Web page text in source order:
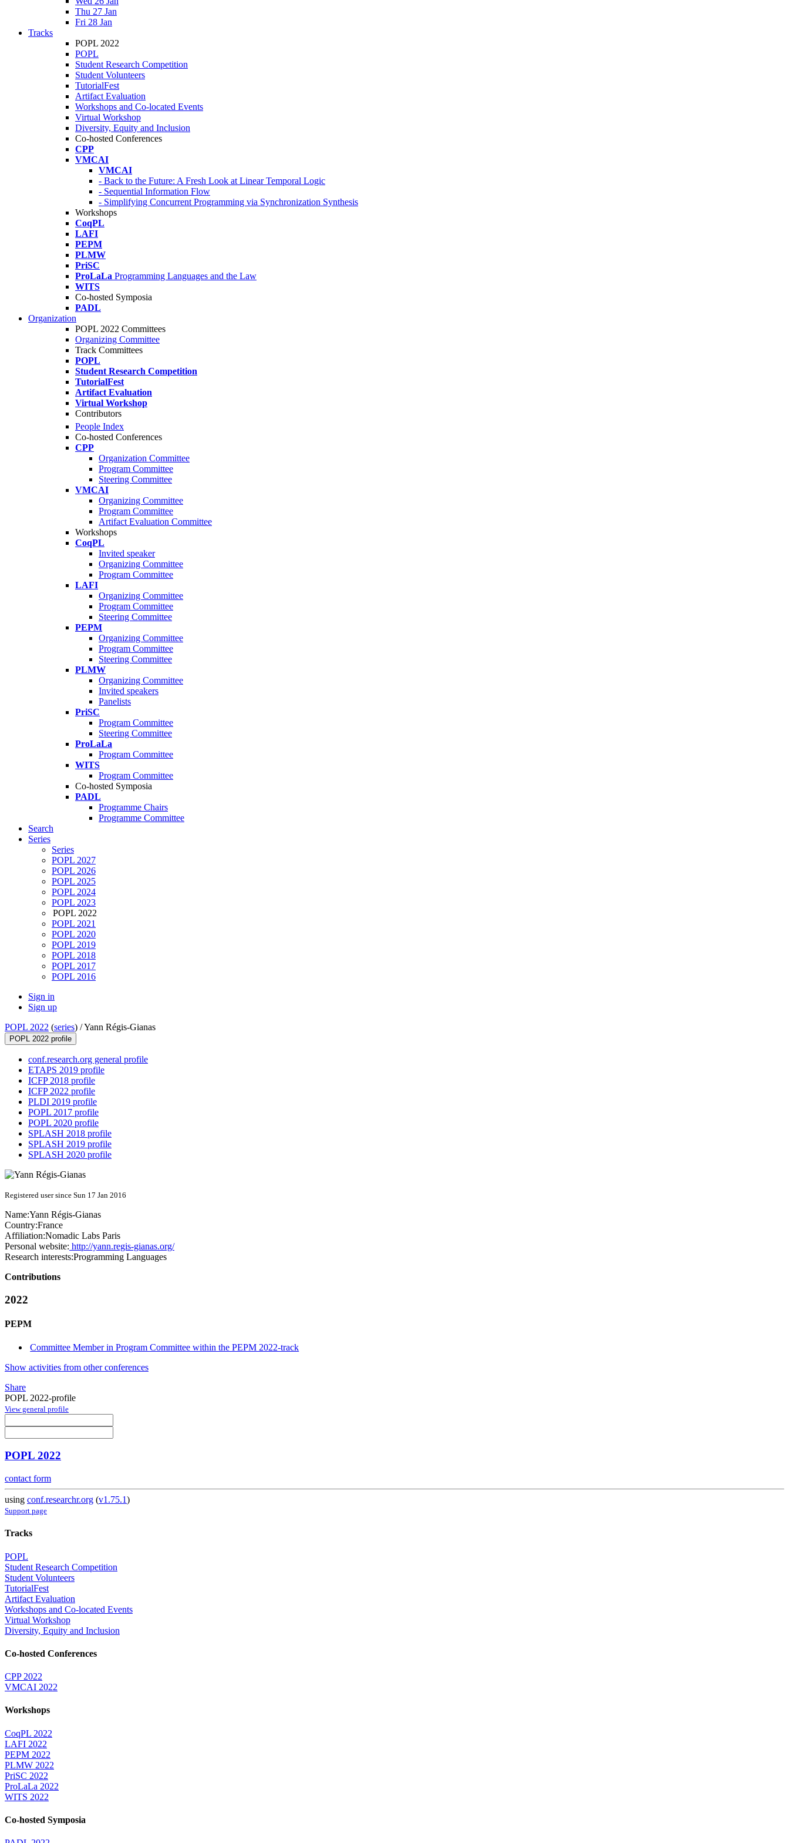
Thu 27 Jan
Fri 28 Jan
Tracks
POPL 2022
POPL
Student Research Competition
Student Volunteers
TutorialFest
Artifact Evaluation
Workshops and Co-located Events
Virtual Workshop
Diversity, Equity and Inclusion
Co-hosted Conferences
CPP
VMCAI
VMCAI
- Back to the Future: A Fresh Look at Linear Temporal Logic
- Sequential Information Flow
- Simplifying Concurrent Programming via Synchronization Synthesis
Workshops
CoqPL
LAFI
PEPM
PLMW
PriSC
ProLaLa Programming Languages and the Law
WITS
Co-hosted Symposia
PADL
Organization
POPL 2022 Committees
Organizing Committee
Track Committees
POPL
Student Research Competition
TutorialFest
Artifact Evaluation
Virtual Workshop
Contributors
People Index
Co-hosted Conferences
CPP
Organization Committee
Program Committee
Steering Committee
VMCAI
Organizing Committee
Program Committee
Artifact Evaluation Committee
Workshops
CoqPL
Invited speaker
Organizing Committee
Program Committee
LAFI
Organizing Committee
Program Committee
Steering Committee
PEPM
Organizing Committee
Program Committee
Steering Committee
PLMW
Organizing Committee
Invited speakers
Panelists
PriSC
Program Committee
Steering Committee
ProLaLa
Program Committee
WITS
Program Committee
Co-hosted Symposia
PADL
Programme Chairs
Programme Committee
Search
Series
Series
POPL 2027
POPL 2026
POPL 2025
POPL 2024
POPL 2023
POPL 2022
POPL 2021
POPL 2020
POPL 2019
POPL 2018
POPL 2017
POPL 2016
Sign in
Sign up
POPL 2022 (series) /Yann Régis-Gianas
POPL 2022 profile
conf.research.org general profile
ETAPS 2019 profile
ICFP 2018 profile
ICFP 2022 profile
PLDI 2019 profile
POPL 2017 profile
POPL 2020 profile
SPLASH 2018 profile
SPLASH 2019 profile
SPLASH 2020 profile
Registered user since Sun 17 Jan 2016
Name:Yann Régis-Gianas
Country:France
Affiliation:Nomadic Labs Paris
Personal website: http://yann.regis-gianas.org/
Research interests:Programming Languages
Contributions
2022
PEPM
Committee Member in Program Committee within the PEPM 2022-track
Show activities from other conferences
Share
POPL 2022-profile
View general profile
POPL 2022
contact form
using conf.researchr.org (v1.75.1)
Support page
Tracks
POPL
Student Research Competition
Student Volunteers
TutorialFest
Artifact Evaluation
Workshops and Co-located Events
Virtual Workshop
Diversity, Equity and Inclusion
Co-hosted Conferences
CPP 2022
VMCAI 2022
Workshops
CoqPL 2022
LAFI 2022
PEPM 2022
PLMW 2022
PriSC 2022
ProLaLa 2022
WITS 2022
Co-hosted Symposia